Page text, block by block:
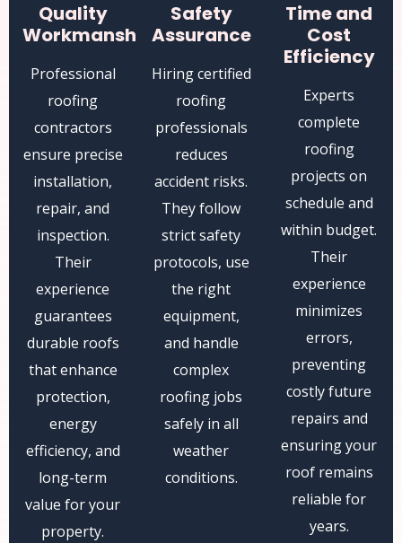
Quality
Workmanship
Professional
roofing
contractors
ensure precise
installation,
repair, and
inspection.
Their
experience
guarantees
durable roofs
that enhance
protection,
energy
efficiency, and
long-term
value for your
property.
Safety
Assurance
Hiring certified
roofing
professionals
reduces
accident risks.
They follow
strict safety
protocols, use
the right
equipment,
and handle
complex
roofing jobs
safely in all
weather
conditions.
Time and
Cost
Efficiency
Experts
complete
roofing
projects on
schedule and
within budget.
Their
experience
minimizes
errors,
preventing
costly future
repairs and
ensuring your
roof remains
reliable for
years.